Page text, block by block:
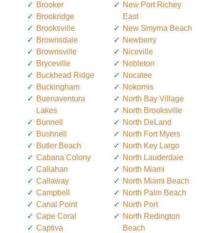
Brooker
Brookridge
Brooksville
Brownsdale
Brownsville
Bryceville
Buckhead Ridge
Buckingham
Buenaventura
Lakes
Bunnell
Bushnell
Butler Beach
Cabana Colony
Callahan
Callaway
Campbell
Canal Point
Cape Coral
Captiva
New Port Richey
East
New Smyrna Beach
Newberry
Niceville
Nobleton
Nocatee
Nokomis
North Bay Village
North Brooksville
North DeLand
North Fort Myers
North Key Largo
North Lauderdale
North Miami
North Miami Beach
North Palm Beach
North Port
North Redington
Beach